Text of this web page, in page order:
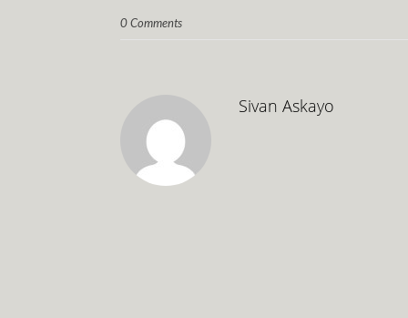
0 Comments
Sivan Askayo